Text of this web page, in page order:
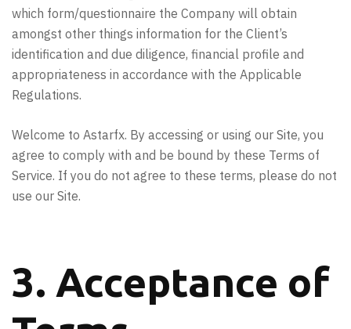
which form/questionnaire the Company will obtain
amongst other things information for the Client’s
identification and due diligence, financial profile and
appropriateness in accordance with the Applicable
Regulations.
Welcome to Astarfx. By accessing or using our Site, you
agree to comply with and be bound by these Terms of
Service. If you do not agree to these terms, please do not
use our Site.
3. Acceptance of